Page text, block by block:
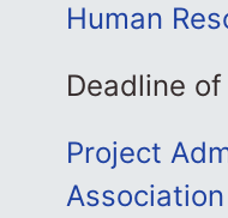
Human
Deadline
Project
Association